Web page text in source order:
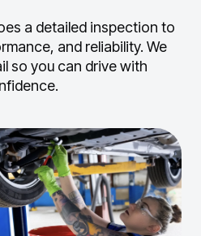
a detailed inspection to
and reliability. We
so you can drive with